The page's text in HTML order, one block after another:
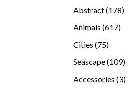
Abstract 178178
Animals 617617
Cities 7575
Seascape 109109
Accessories 33